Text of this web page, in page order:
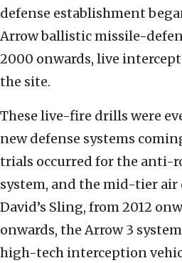
defense establishment
Arrow ballistic missile-
2000 onwards, live
the site.
These live-fire drills were
new defense systems
trials occurred for the anti-
system, and the mid-tier air
David’s Sling, from 2012
onwards, the Arrow 3
high-tech interception